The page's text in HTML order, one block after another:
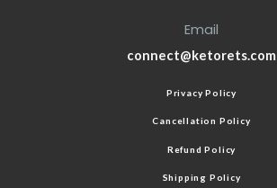
Email
connect@ketorets.com
Privacy Policy
Cancellation Policy
Refund Policy
Shipping Policy